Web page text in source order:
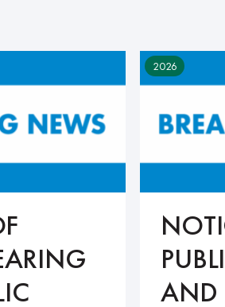
2026
AND